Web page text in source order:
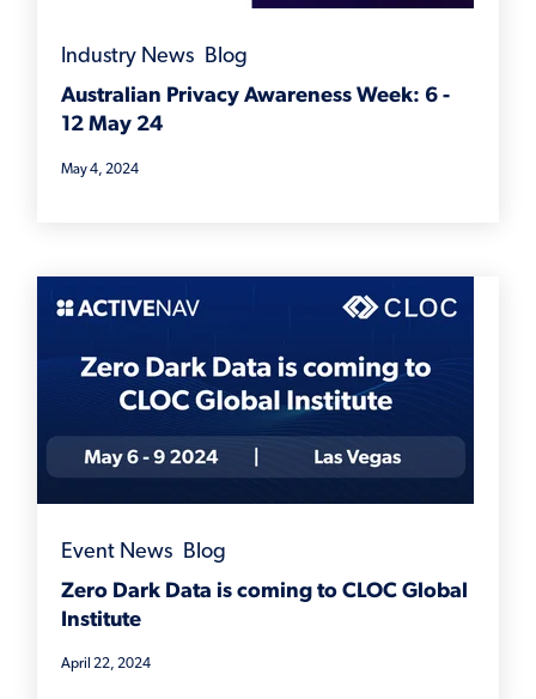
Industry News
Blog
Australian Privacy Awareness Week: 6 -
12 May 24
May 4, 2024
Event News
Blog
Zero Dark Data is coming to CLOC Global
Institute
April 22, 2024